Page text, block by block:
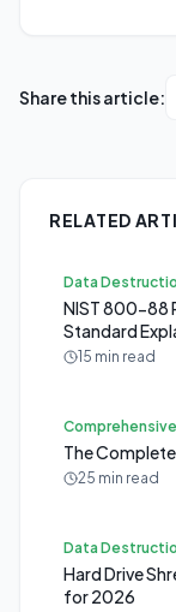
Share this article:
RELATED
Data
NIST 800-88
Standard
15 min read
The
25 min read
Data
Hard Drive
for 2026